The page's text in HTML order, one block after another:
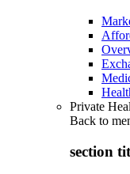
Private
Back to
section